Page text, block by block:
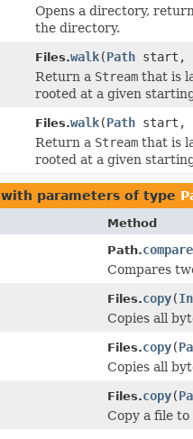
Opens a directory,
the directory.
Files.walk(Path start,
Return a Stream that is
rooted at a given
Files.walk(Path start,
Return a Stream that is
rooted at a given
with parameters of type
Method
Path.
Compares
Files.copy(
Copies all
Files.copy(
Copies all
Files.copy(
Copy a file